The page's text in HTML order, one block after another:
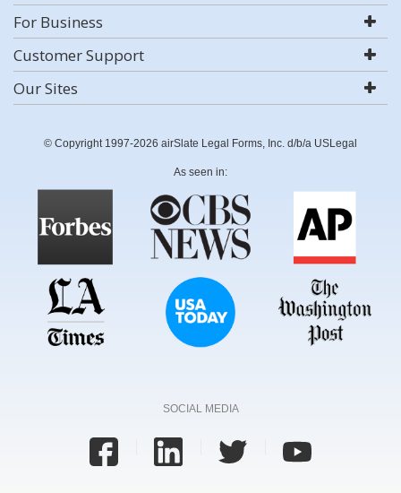
For Business
Customer Support
Our Sites
© Copyright 1997-2026 airSlate Legal Forms, Inc. d/b/a USLegal
As seen in:
SOCIAL MEDIA